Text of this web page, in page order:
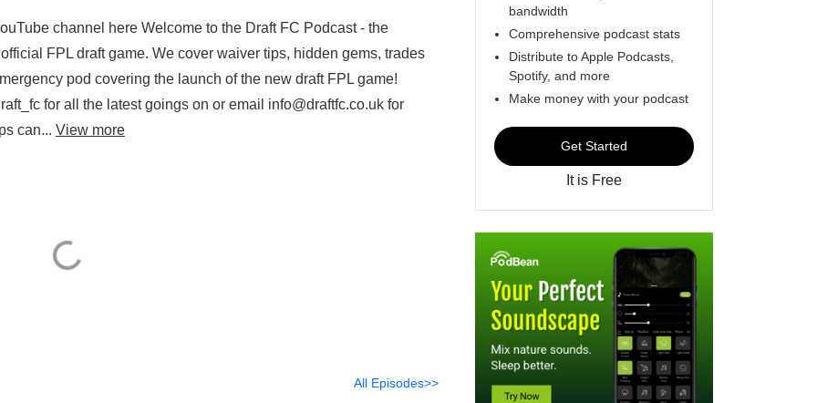
channel here Welcome to the Draft FC Podcast - the
FPL draft game. We cover waiver tips, hidden gems, trades
pod covering the launch of the new draft FPL game!
for all the latest goings on or email info@draftfc.co.uk for
can... View more
All Episodes>>
bandwidth
Comprehensive podcast stats
Distribute to Apple Podcasts,
Spotify, and more
Make money with your podcast
Get Started
It is Free